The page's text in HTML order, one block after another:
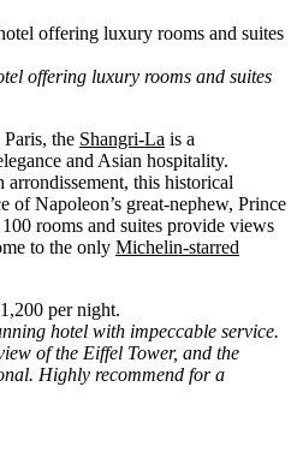
offering luxury rooms and suites
the Shangri-La is a
and Asian hospitality.
this historical
of Napoleon’s great-nephew, Prince
rooms and suites provide views
to the only Michelin-starred
per night.
hotel with impeccable service.
of the Eiffel Tower, and the
Highly recommend for a